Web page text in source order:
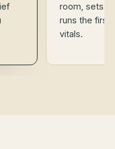
room, sets
runs the first
vitals.